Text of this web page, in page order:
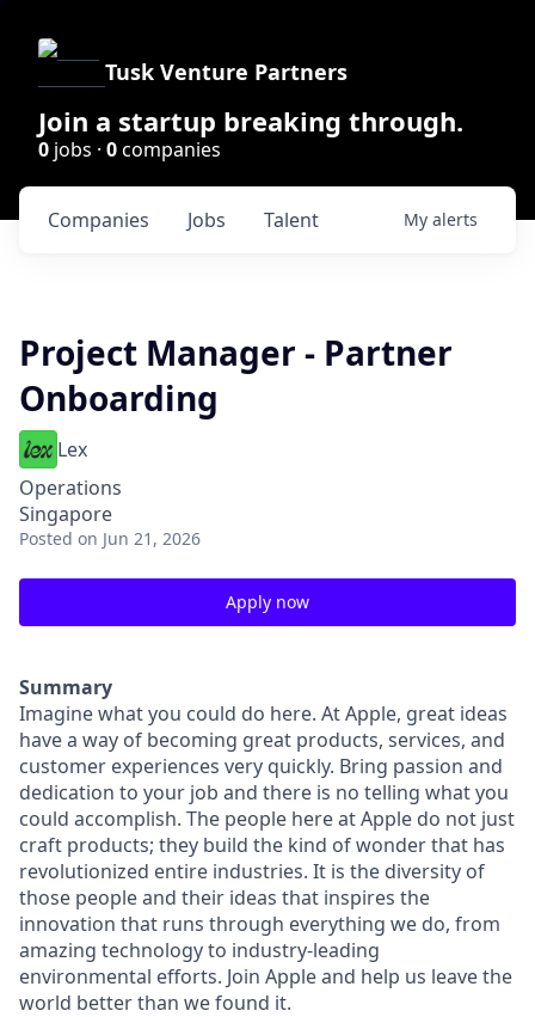
Tusk Venture Partners
Join a startup breaking through.
0 jobs · 0companies
Jobs
Companies Talent My alerts
Project Manager - Partner
Onboarding
Lex
Operations
Singapore
Posted on Jun 21, 2026
Apply now
Summary
Imagine what you could do here. At Apple, great ideas
have a way of becoming great products, services, and
customer experiences very quickly. Bring passion and
dedication to your job and there is no telling what you
could accomplish. The people here at Apple do not just
craft products; they build the kind of wonder that has
revolutionized entire industries. It is the diversity of
those people and their ideas that inspires the
innovation that runs through everything we do, from
amazing technology to industry-leading
environmental efforts. Join Apple and help us leave the
world better than we found it.